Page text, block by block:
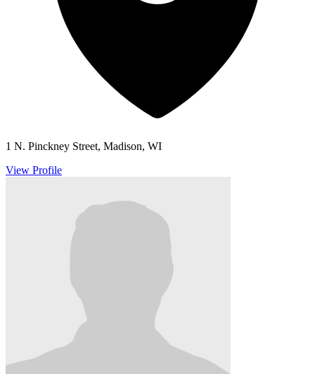
1 N. Pinckney Street, Madison, WI
View Profile